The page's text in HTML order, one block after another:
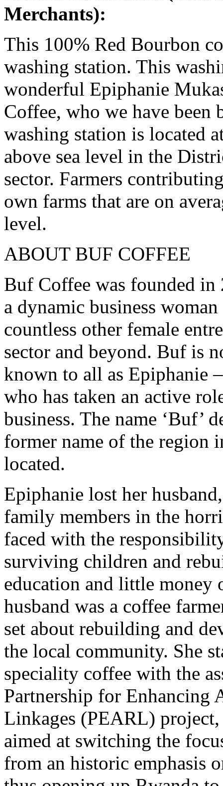
Merchants):
This 100% Red Bourbon
washing station. This
wonderful Epiphanie
Coffee, who we have
washing station is located
above sea level in the
sector. Farmers
own farms that are on
level.
ABOUT BUF COFFEE
Buf Coffee was founded
a dynamic business
countless other female
sector and beyond. Buf is
known to all as Epiphanie
who has taken an active
business. The name ‘Buf’
former name of the region
located.
Epiphanie lost her
family members in the
faced with the
surviving children and
education and little money
husband was a coffee
set about rebuilding and
the local community. She
speciality coffee with the
Partnership for Enhancing
Linkages (PEARL)
aimed at switching the
from an historic emphasis